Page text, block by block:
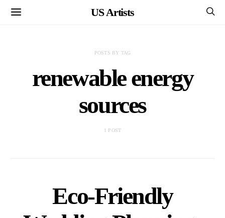
US Artists
POSTS BY TAG
renewable energy
sources
1 POST
Eco-Friendly